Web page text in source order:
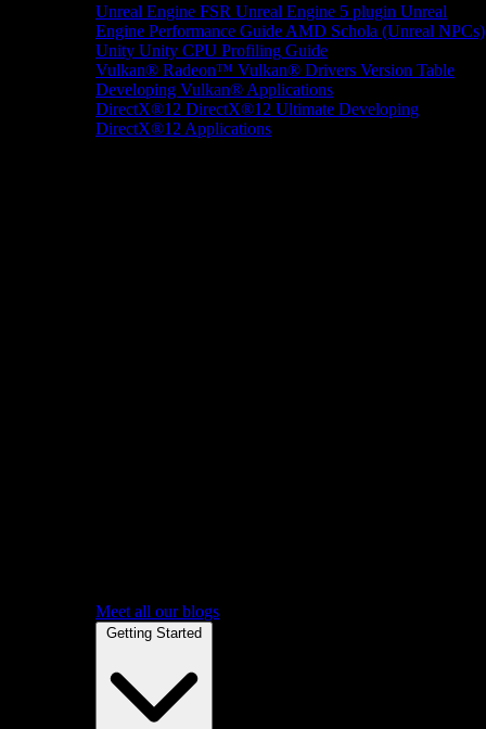
Unreal Engine FSR Unreal Engine 5 plugin Unreal
Engine Performance Guide AMD Schola (Unreal NPCs)
Unity Unity CPU Profiling Guide
Vulkan® Radeon™ Vulkan® Drivers Version Table
Developing Vulkan® Applications
DirectX®12 DirectX®12 Ultimate Developing
DirectX®12 Applications
Meet all our blogs
Getting Started